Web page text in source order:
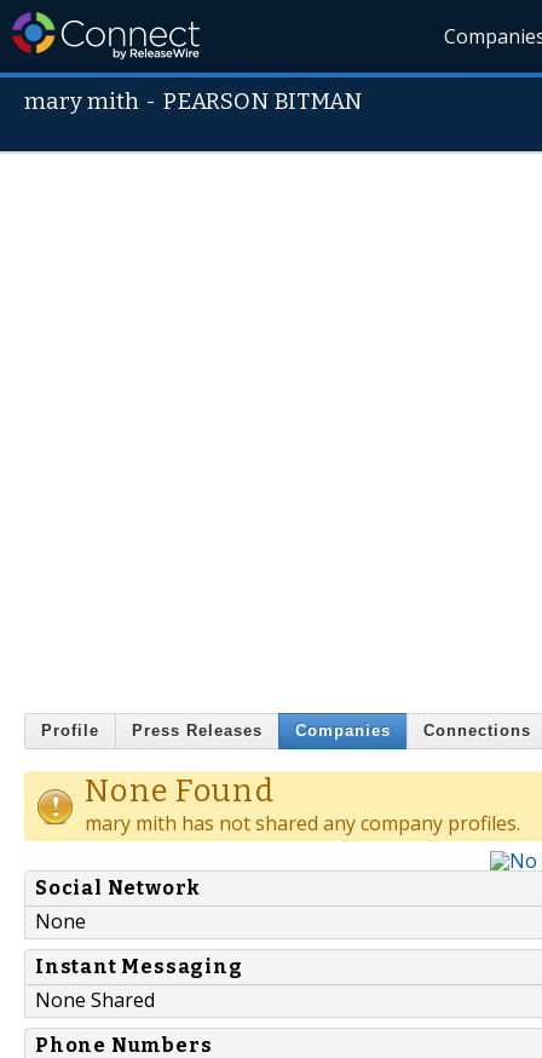
mary mith -PEARSON BITMAN
Profile Press Releases Companies Connections
None Found
mary mith has not shared any company profiles.
Social Network
None
Instant Messaging
None Shared
Phone Numbers